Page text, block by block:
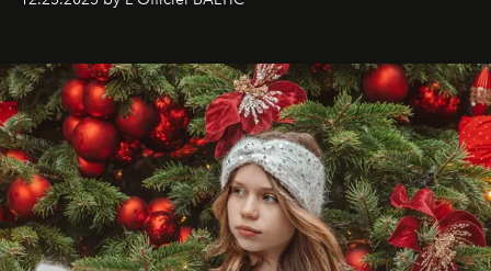
that lives freely, confidently, and without permission. I
elegance is not hidden by darkness but revealed
through clarity, movement, and presence."